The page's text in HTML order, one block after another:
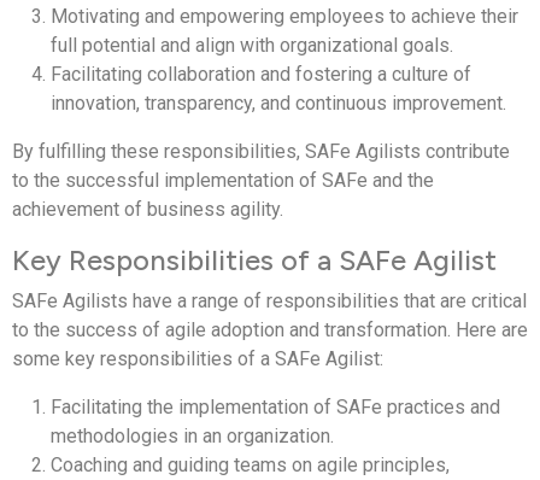
Motivating and empowering employees to achieve their
full potential and align with organizational goals.
Facilitating collaboration and fostering a culture of
innovation, transparency, and continuous improvement.
By fulfilling these responsibilities, SAFe Agilists contribute
to the successful implementation of SAFe and the
achievement of business agility.
Key Responsibilities of a SAFe Agilist
SAFe Agilists have a range of responsibilities that are critical
to the success of agile adoption and transformation. Here are
some key responsibilities of a SAFe Agilist:
Facilitating the implementation of SAFe practices and
methodologies in an organization.
Coaching and guiding teams on agile principles,